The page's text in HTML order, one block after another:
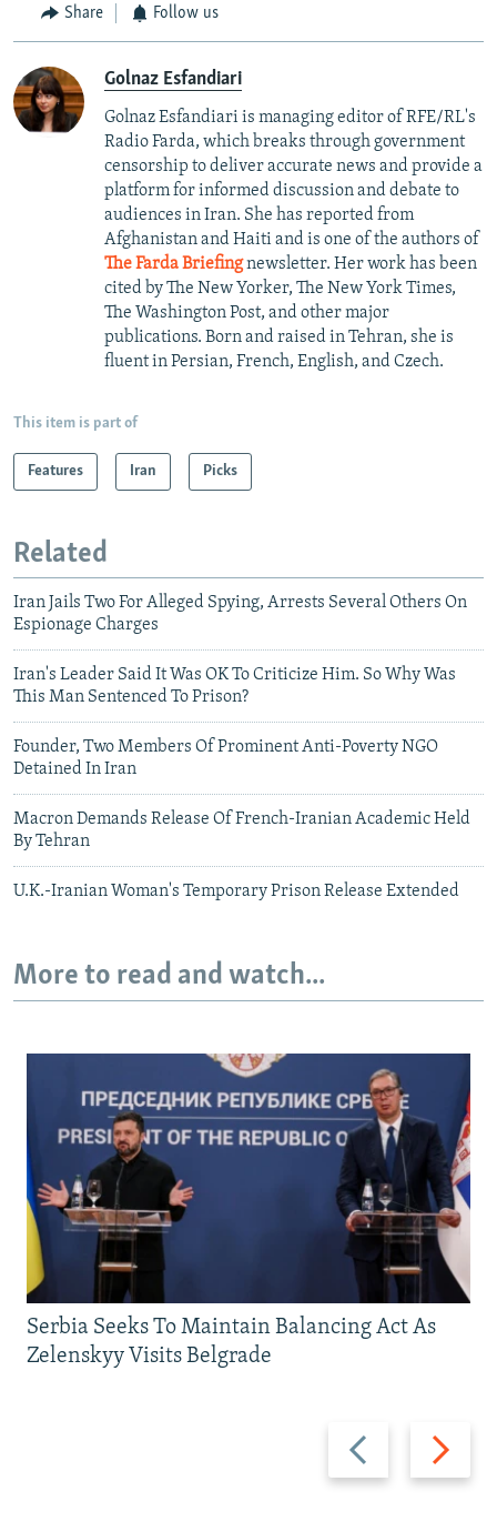
Share Follow us
Golnaz Esfandiari
Golnaz Esfandiari is managing editor of RFE/RL's
Radio Farda, which breaks through government
censorship to deliver accurate news and provide a
platform for informed discussion and debate to
audiences in Iran. She has reported from
Afghanistan and Haiti and is one of the authors of
The Farda Briefingnewsletter. Her work has been
cited by The New Yorker, The New York Times,
The Washington Post, and other major
publications. Born and raised in Tehran, she is
fluent in Persian, French, English, and Czech.
This item is part of
Features Iran Picks
Related
Iran Jails Two For Alleged Spying, Arrests Several Others On
Espionage Charges
Iran's Leader Said It Was OK To Criticize Him. So Why Was
This Man Sentenced To Prison?
Founder, Two Members Of Prominent Anti-Poverty NGO
Detained In Iran
Macron Demands Release Of French-Iranian Academic Held
By Tehran
U.K.-Iranian Woman's Temporary Prison Release Extended
More to read and watch...
Previous
slide
Next
slide
Serbia Seeks To Maintain Balancing Act As
Zelenskyy Visits Belgrade